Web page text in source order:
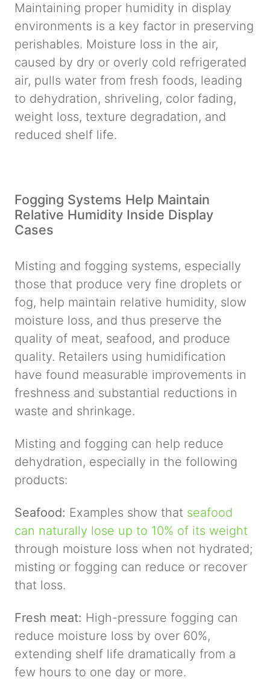
Maintaining proper humidity in display
environments is a key factor in preserving
perishables. Moisture loss in the air,
caused by dry or overly cold refrigerated
air, pulls water from fresh foods, leading
to dehydration, shriveling, color fading,
weight loss, texture degradation, and
reduced shelf life.
Fogging Systems Help Maintain
Relative Humidity Inside Display
Cases
Misting and fogging systems, especially
those that produce very fine droplets or
fog, help maintain relative humidity, slow
moisture loss, and thus preserve the
quality of meat, seafood, and produce
quality. Retailers using humidification
have found measurable improvements in
freshness and substantial reductions in
waste and shrinkage.
Misting and fogging can help reduce
dehydration, especially in the following
products:
Seafood: Examples show that seafood
can naturally lose up to 10% of its weight
through moisture loss when not hydrated;
misting or fogging can reduce or recover
that loss.
Fresh meat: High-pressure fogging can
reduce moisture loss by over 60%,
extending shelf life dramatically from a
few hours to one day or more.